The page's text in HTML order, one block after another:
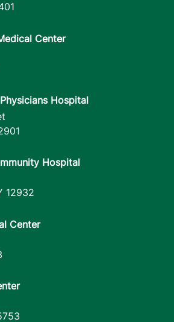
Center
Hospital
Hospital
12932
Center